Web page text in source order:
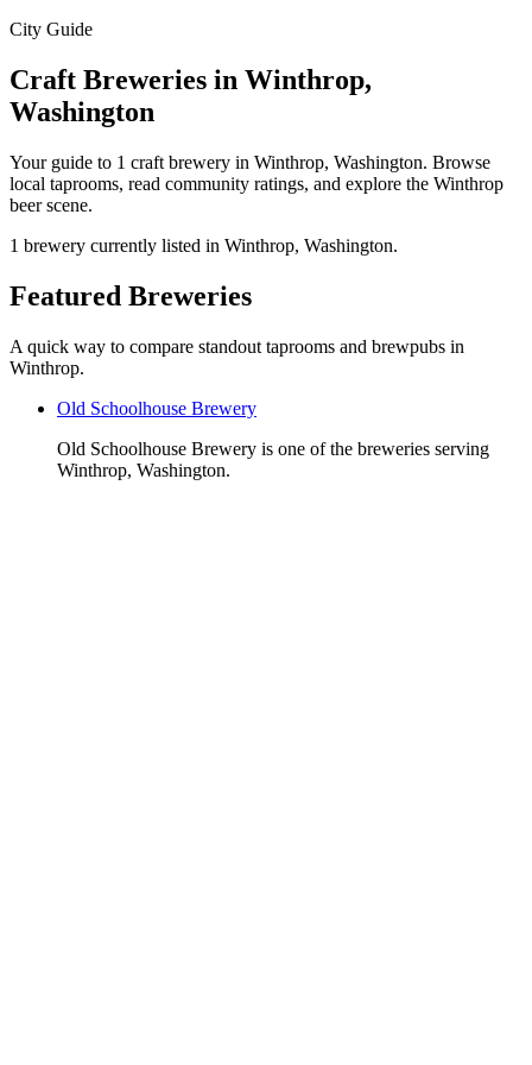
City Guide
Craft Breweries in Winthrop,
Washington
Your guide to 1 craft brewery in Winthrop, Washington. Browse
local taprooms, read community ratings, and explore the Winthrop
beer scene.
1 brewery currently listed in Winthrop, Washington.
Featured Breweries
A quick way to compare standout taprooms and brewpubs in
Winthrop.
Old Schoolhouse Brewery
Old Schoolhouse Brewery is one of the breweries serving
Winthrop, Washington.